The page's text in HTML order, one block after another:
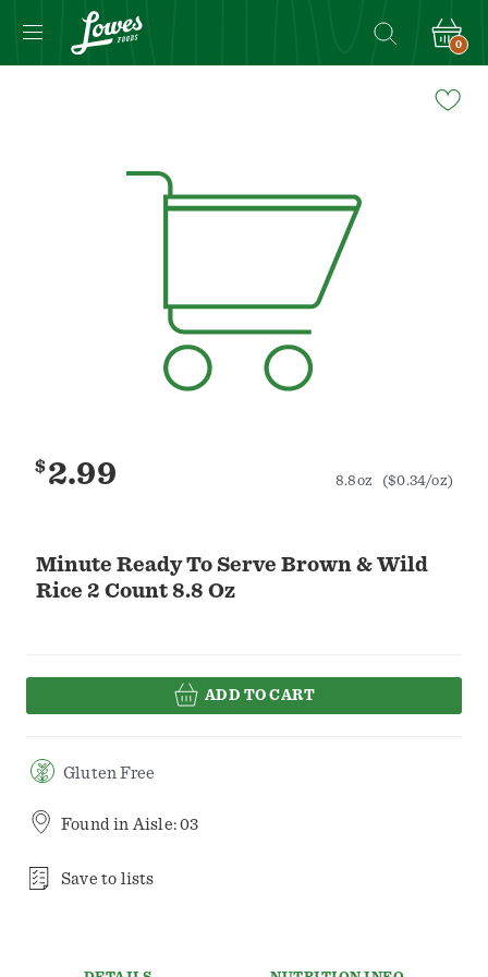
0
Minute Ready To Serve Brown & Wild
Rice 2 Count 8.8 Oz
$2.99 8.8oz ($0.34/oz)
ADD TO CART
Gluten Free
Found in Aisle: 03
Save to lists